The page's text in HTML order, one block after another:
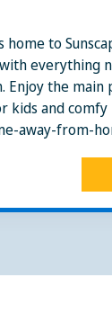
home to
everything
Enjoy the
kids and comfy
away-from-